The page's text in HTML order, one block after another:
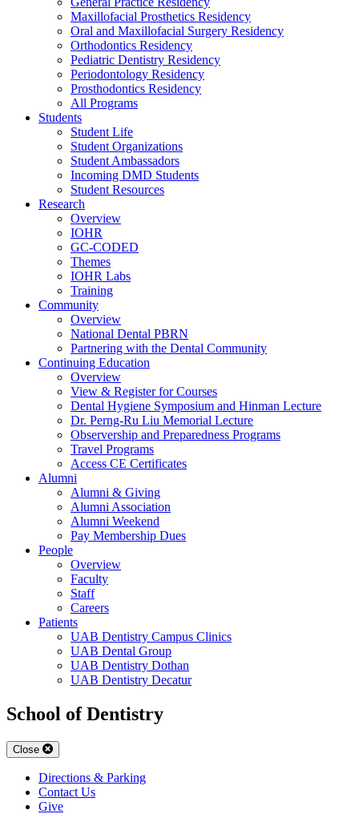
Maxillofacial Prosthetics Residency
Oral and Maxillofacial Surgery Residency
Orthodontics Residency
Pediatric Dentistry Residency
Periodontology Residency
Prosthodontics Residency
All Programs
Students
Student Life
Student Organizations
Student Ambassadors
Incoming DMD Students
Student Resources
Research
Overview
IOHR
GC-CODED
Themes
IOHR Labs
Training
Community
Overview
National Dental PBRN
Partnering with the Dental Community
Continuing Education
Overview
View & Register for Courses
Dental Hygiene Symposium and Hinman Lecture
Dr. Perng-Ru Liu Memorial Lecture
Observership and Preparedness Programs
Travel Programs
Access CE Certificates
Alumni
Alumni & Giving
Alumni Association
Alumni Weekend
Pay Membership Dues
People
Overview
Faculty
Staff
Careers
Patients
UAB Dentistry Campus Clinics
UAB Dental Group
UAB Dentistry Dothan
UAB Dentistry Decatur
School of Dentistry
Close
Directions & Parking
Contact Us
Give